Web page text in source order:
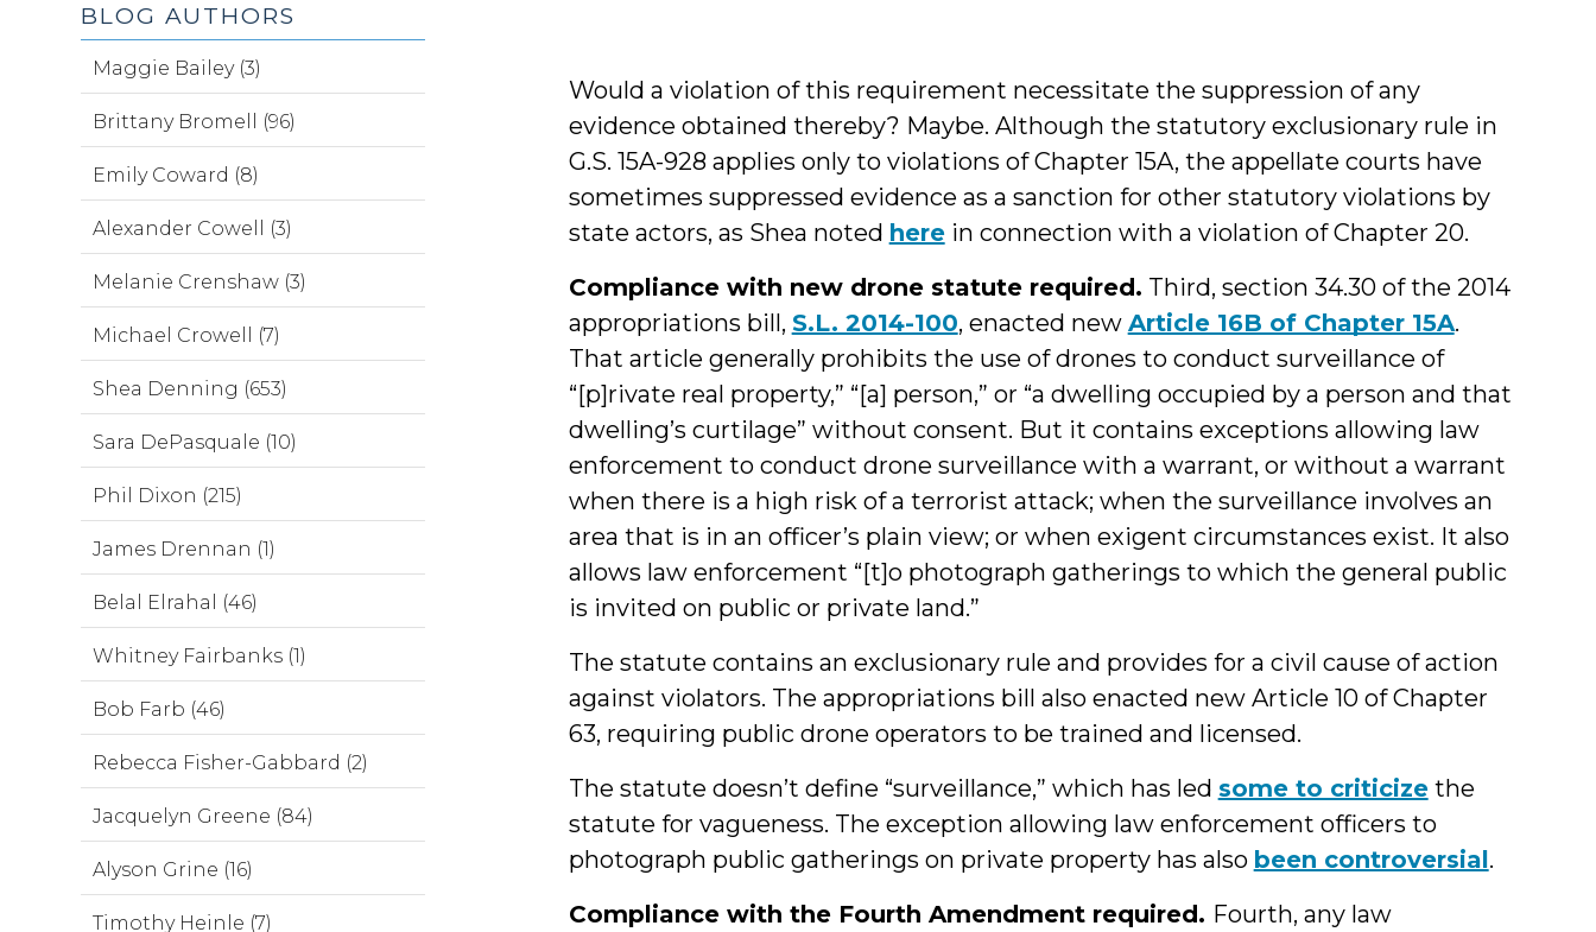
Would a violation of this requirement necessitate the suppression of any
evidence obtained thereby? Maybe. Although the statutory exclusionary rule in
G.S. 15A-928 applies only to violations of Chapter 15A, the appellate courts have
sometimes suppressed evidence as a sanction for other statutory violations by
state actors, as Shea noted herein connection with a violation of Chapter 20.
Compliance with new drone statute required. Third, section 34.30 of the 2014
appropriations bill, S.L. 2014-100, enacted new Article 16B of Chapter 15A.
That article generally prohibits the use of drones to conduct surveillance of
“[p]rivate real property,” “[a] person,” or “a dwelling occupied by a person and that
dwelling’s curtilage” without consent. But it contains exceptions allowing law
enforcement to conduct drone surveillance with a warrant, or without a warrant
when there is a high risk of a terrorist attack; when the surveillance involves an
area that is in an officer’s plain view; or when exigent circumstances exist. It also
allows law enforcement “[t]o photograph gatherings to which the general public
is invited on public or private land.”
The statute contains an exclusionary rule and provides for a civil cause of action
against violators. The appropriations bill also enacted new Article 10 of Chapter
63, requiring public drone operators to be trained and licensed.
The statute doesn’t define “surveillance,” which has led some to criticizethe
statute for vagueness. The exception allowing law enforcement officers to
photograph public gatherings on private property has also been controversial.
Compliance with the Fourth Amendment required. Fourth, any law
BLOG AUTHORS
Maggie Bailey (3)
Brittany Bromell (96)
Emily Coward (8)
Alexander Cowell (3)
Melanie Crenshaw (3)
Michael Crowell (7)
Shea Denning (653)
Sara DePasquale (10)
Phil Dixon (215)
James Drennan (1)
Belal Elrahal (46)
Whitney Fairbanks (1)
Bob Farb (46)
Rebecca Fisher-Gabbard (2)
Jacquelyn Greene (84)
Alyson Grine (16)
Timothy Heinle (7)